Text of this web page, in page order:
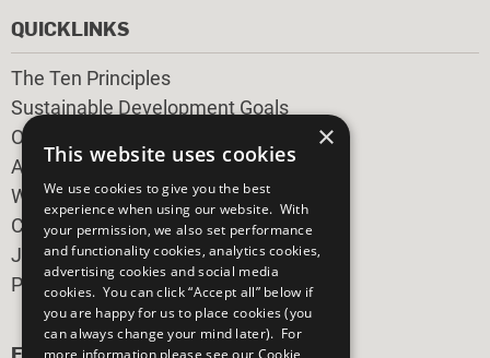
QUICKLINKS
The Ten Principles
Sustainable Development Goals
Our Participants
All Our Work
What You Can Do
Careers & Opportunities
Join Now
Prepare your CoP
×
This website uses cookies
We use cookies to give you the best
experience when using our website. With
your permission, we also set performance
and functionality cookies, analytics cookies,
advertising cookies and social media
cookies. You can click “Accept all” below if
you are happy for us to place cookies (you
can always change your mind later). For
more information please see our Cookie